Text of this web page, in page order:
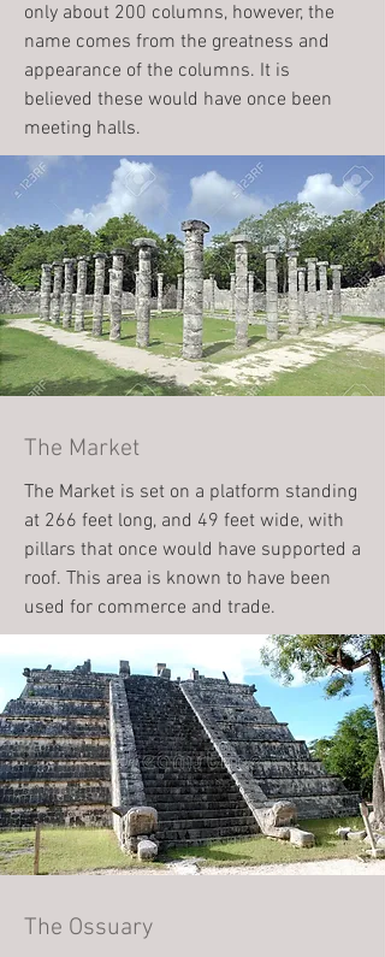
only about 200 columns, however, the
name comes from the greatness and
appearance of the columns. It is
believed these would have once been
meeting halls.
The Market
The Market is set on a platform standing
at 266 feet long, and 49 feet wide, with
pillars that once would have supported a
roof. This area is known to have been
used for commerce and trade.
The Ossuary